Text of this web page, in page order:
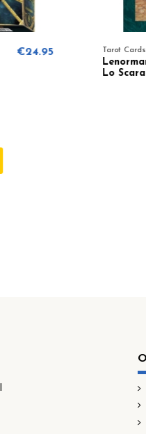
Tarot Cards
Lenormand Tarot -